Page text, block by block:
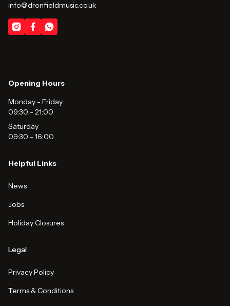
info@dronfieldmusic.co.uk
Opening Hours
Monday - Friday
09:30 - 21:00
Saturday
09:30 - 16:00
Helpful Links
News
Jobs
Holiday Closures
Legal
Privacy Policy
Terms & Conditions